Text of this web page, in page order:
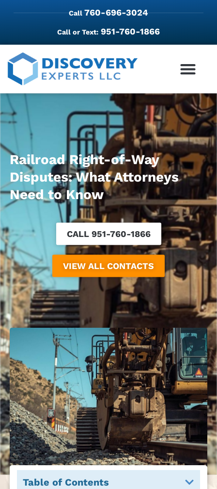
Call760-696-3024
Call or Text: 951-760-1866
Railroad Right-of-Way
Disputes: What Attorneys
Need to Know
CALL 951-760-1866
VIEW ALL CONTACTS
Table of Contents